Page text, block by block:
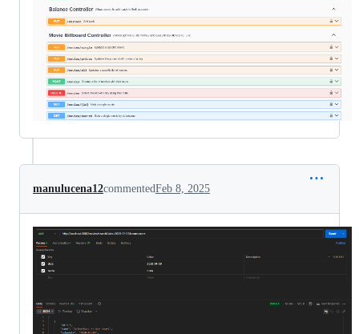
manulucena12commentedFeb 8, 2025